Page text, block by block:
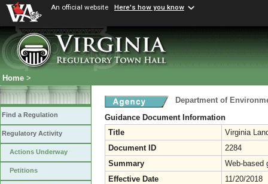
An official website Here's how you know
Home >
Find a Regulation
Regulatory Activity
Actions Underway
Petitions
Department of
Guidance Document Information
Title
Virginia
Document ID
2284
Summary
Web-based
Effective Date
11/20/2018